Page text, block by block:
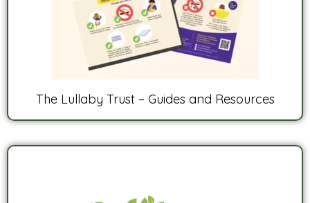
The Lullaby Trust – Guides and Resources